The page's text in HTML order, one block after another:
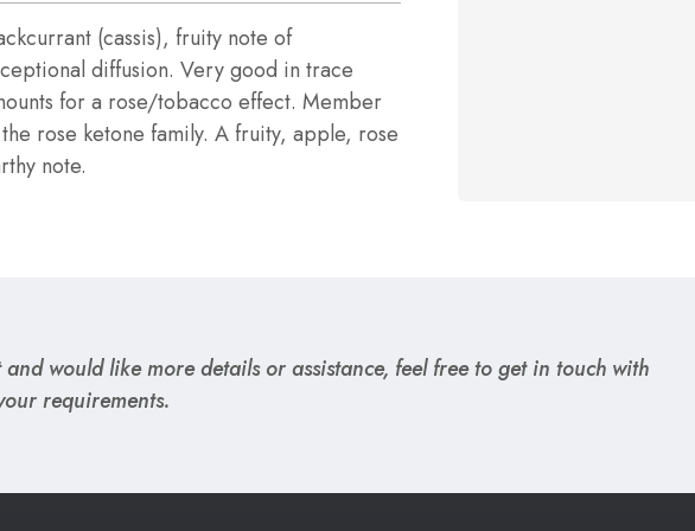
(cassis), fruity note of
diffusion. Very good in trace
for a rose/tobacco effect. Member
rose ketone family. A fruity, apple, rose
note.
would like more details or assistance, feel free to get in touch with
requirements.